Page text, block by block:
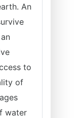
An
to
of
water